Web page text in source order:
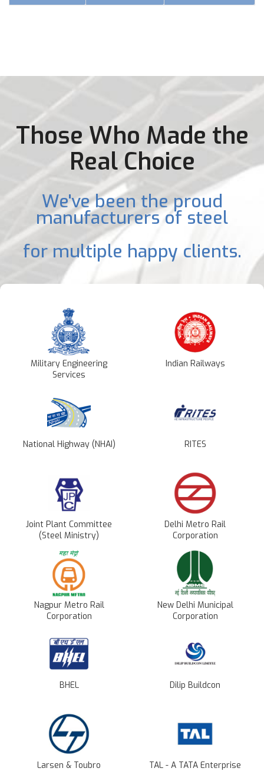
Those Who Made the
Real Choice
We've been the proud
manufacturers of steel
for multiple happy clients.
Military Engineering
Services
Indian Railways
National Highway (NHAI) RITES
Joint Plant Committee
(Steel Ministry)
Delhi Metro Rail
Corporation
Nagpur Metro Rail
Corporation
New Delhi Municipal
Corporation
BHEL Dilip Buildcon
Larsen & Toubro TAL - A TATA Enterprise